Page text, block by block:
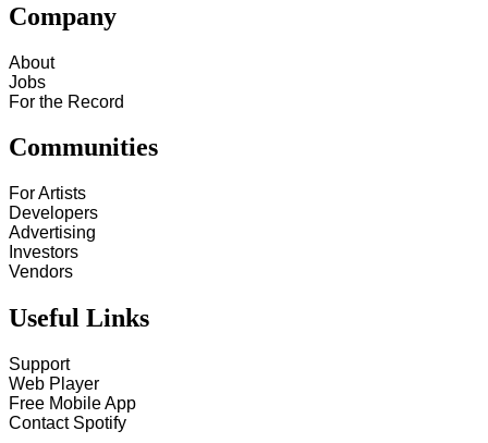
Company
About
Jobs
For the Record
Communities
For Artists
Developers
Advertising
Investors
Vendors
Useful Links
Support
Web Player
Free Mobile App
Contact Spotify